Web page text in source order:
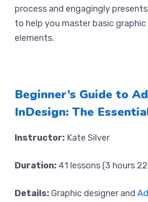
process and engagingly
to help you master basic graphic
elements.
Beginner’s Guide to
InDesign: The
Instructor: Kate Silver
Duration: 41 lessons (3 hours
Details: Graphic designer and